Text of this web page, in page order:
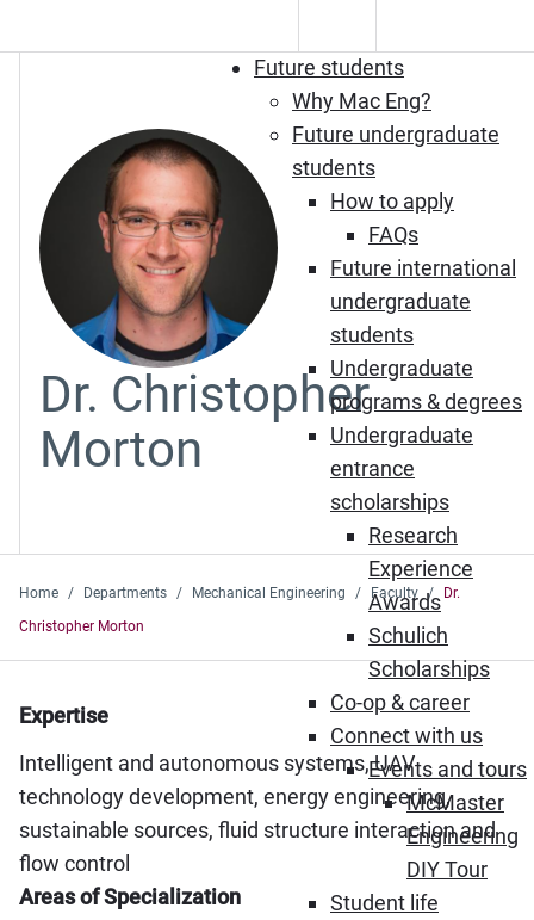
Future students
Why Mac Eng?
Future undergraduate
students
How to apply
FAQs
Future international
undergraduate
students
Undergraduate
programs & degrees
Undergraduate
entrance
scholarships
Research
Experience
Awards
Schulich
Scholarships
Co-op & career
Connect with us
Events and tours
McMaster
Engineering
DIY Tour
Student life
Dr. Christopher
Morton
Home Departments Mechanical Engineering Faculty
Dr.
Christopher Morton
Expertise
Intelligent and autonomous systems, UAV
technology development, energy engineering,
sustainable sources, fluid structure interaction and
flow control
Areas of Specialization